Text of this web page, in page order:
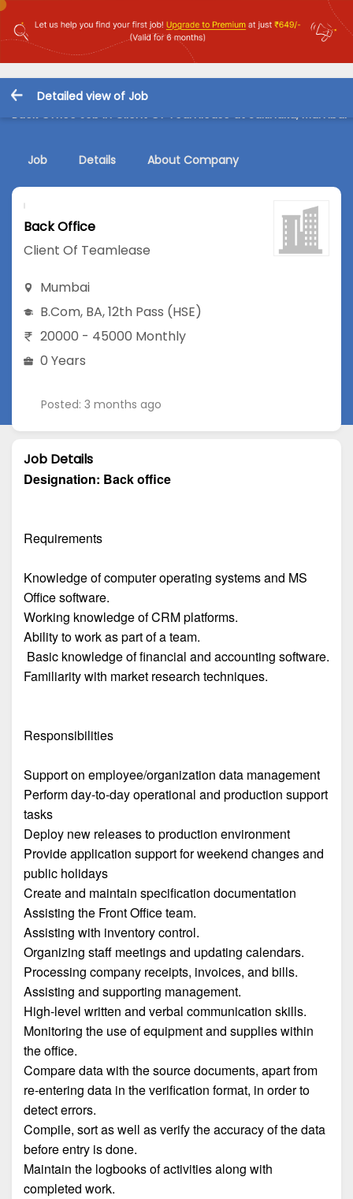
Detailed view of Job
Back Office Job in Client Of Teamlease at Sakinaka, Mumbai
Job Details About Company
Back Office
Client Of Teamlease
Mumbai
B.Com, BA,12th Pass (HSE)
20000 - 45000 Monthly
0 Years
Posted: 3 months ago
Job Details
Designation: Back office
Requirements
Knowledge of computer operating systems and MS
Office software.
Working knowledge of CRM platforms.
Ability to work as part of a team.
Basic knowledge of financial and accounting software.
Familiarity with market research techniques.
Responsibilities
Support on employee/organization data management
Perform day-to-day operational and production support
tasks
Deploy new releases to production environment
Provide application support for weekend changes and
public holidays
Create and maintain specification documentation
Assisting the Front Office team.
Assisting with inventory control.
Organizing staff meetings and updating calendars.
Processing company receipts, invoices, and bills.
Assisting and supporting management.
High-level written and verbal communication skills.
Monitoring the use of equipment and supplies within
the office.
Compare data with the source documents, apart from
re-entering data in the verification format, in order to
detect errors.
Compile, sort as well as verify the accuracy of the data
before entry is done.
Maintain the logbooks of activities along with
completed work.